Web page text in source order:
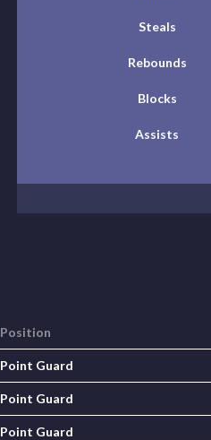
Steals
Rebounds
Blocks
Assists
Position
Point Guard
Point Guard
Point Guard